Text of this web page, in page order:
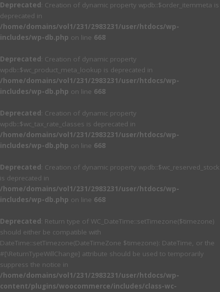
Deprecated: Creation of dynamic property wpdb::$order_itemmeta is
deprecated in
/home/domains/vol1/231/2983231/user/htdocs/wp-
includes/wp-db.php on line 668
Deprecated: Creation of dynamic property
wpdb::$wc_product_meta_lookup is deprecated in
/home/domains/vol1/231/2983231/user/htdocs/wp-
includes/wp-db.php on line 668
Deprecated: Creation of dynamic property
wpdb::$wc_tax_rate_classes is deprecated in
/home/domains/vol1/231/2983231/user/htdocs/wp-
includes/wp-db.php on line 668
Deprecated: Creation of dynamic property wpdb::$wc_reserved_stock
is deprecated in
/home/domains/vol1/231/2983231/user/htdocs/wp-
includes/wp-db.php on line 668
Deprecated: Return type of WC_DateTime::setTimezone($timezone)
should either be compatible with
DateTime::setTimezone(DateTimeZone $timezone): DateTime, or the
#[\ReturnTypeWillChange] attribute should be used to temporarily
suppress the notice in
/home/domains/vol1/231/2983231/user/htdocs/wp-
content/plugins/woocommerce/includes/class-wc-